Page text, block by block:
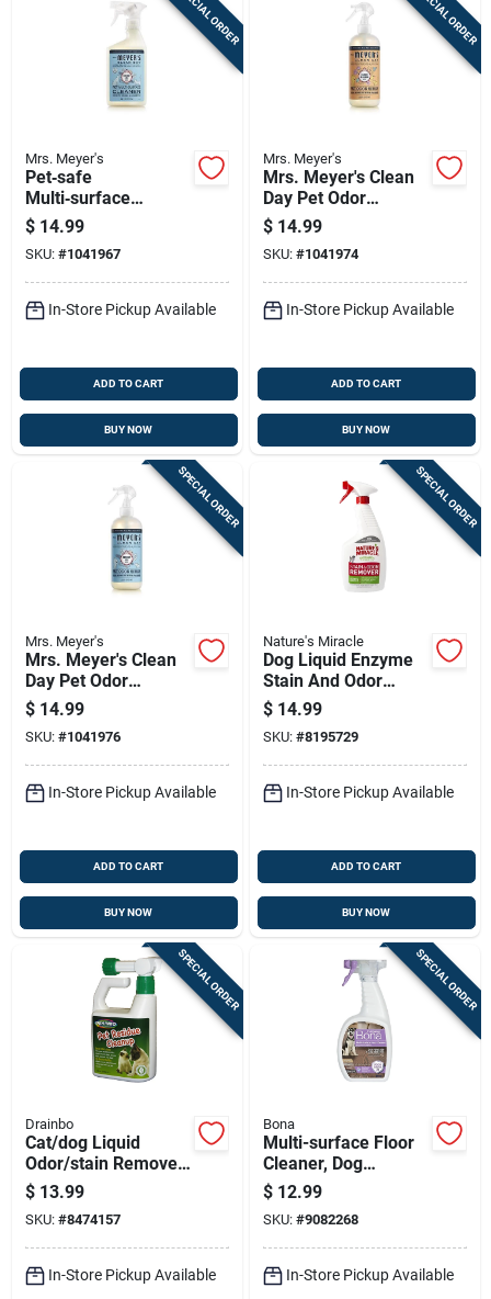
SPECIAL ORDER
Mrs. Meyer's
Pet‑safe
Multi‑surface
Cleaner – Mrs.
Meyer’s Clean Day,
16 oz
$ 14.99
SKU: #1041967
In-Store Pickup Available
ADD TO CART
BUY NOW
SPECIAL ORDER
Mrs. Meyer's
Mrs. Meyer's Clean
Day Pet Odor
Neutralizer - 12 Oz
Liquid Spray
$ 14.99
SKU: #1041974
In-Store Pickup Available
ADD TO CART
BUY NOW
SPECIAL ORDER
Mrs. Meyer's
Mrs. Meyer's Clean
Day Pet Odor
Neutralizer Spray –
12 oz Coconut Leaf
$ 14.99
SKU: #1041976
In-Store Pickup Available
ADD TO CART
BUY NOW
SPECIAL ORDER
Nature's Miracle
Dog Liquid Enzyme
Stain And Odor
Remover 24 Oz
Trigger Spray
$ 14.99
SKU: #8195729
In-Store Pickup Available
ADD TO CART
BUY NOW
SPECIAL ORDER
Drainbo
Cat/dog Liquid
Odor/stain Remover
32 Oz - All-natural
Formula
$ 13.99
SKU: #8474157
In-Store Pickup Available
SPECIAL ORDER
Bona
Multi-surface Floor
Cleaner, Dog
Formula, 32-oz.
Trigger Spray
$ 12.99
SKU: #9082268
In-Store Pickup Available